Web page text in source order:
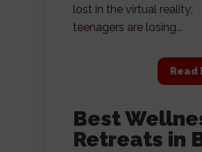
lost in the virtual reality;
teenagers are losing...
Read
Best
Retreats in